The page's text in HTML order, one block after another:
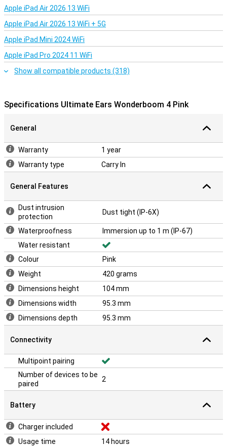
Pair two Ultimate Ears Wonderboom 4 speakers for even more
impressive sound. With DuoMode, connect the speakers and enjoy
true wireless stereo sound with a left and right channel. This will
make any party or gathering even more special!
Apple iPad Air 2026 13 WiFi
Apple iPad Air 2026 13 WiFi + 5G
Apple iPad Mini 2024 WiFi
Apple iPad Pro 2024 11 WiFi
Show all compatible products (318)
Specifications Ultimate Ears Wonderboom 4 Pink
General
Warranty
1 year
Warranty type
Carry In
General Features
Dust intrusion
protection
Dust tight (IP-6X)
Waterproofness
Immersion up to 1 m (IP-67)
Water resistant
Colour
Pink
Weight
420 grams
Dimensions height
104 mm
Dimensions width
95.3 mm
Dimensions depth
95.3 mm
Connectivity
Multipoint pairing
Number of devices to be
paired
2
Battery
Charger included
Usage time
14 hours